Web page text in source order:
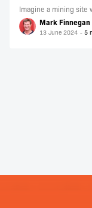
Imagine a mining site
Mark Finnegan
13 June 2024